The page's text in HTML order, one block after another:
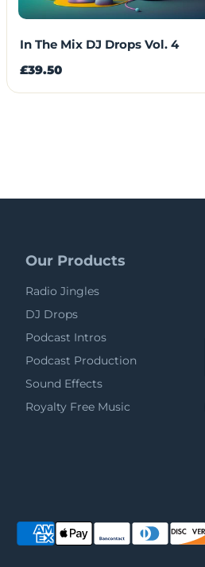
In The Mix DJ Drops Vol. 4
£39.50
Our Products
Radio Jingles
DJ Drops
Podcast Intros
Podcast Production
Sound Effects
Royalty Free Music